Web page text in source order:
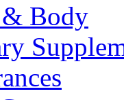
Body